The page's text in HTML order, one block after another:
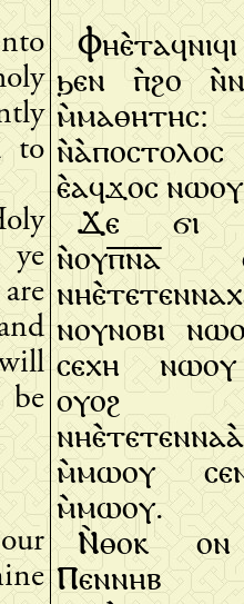
to
ϧⲉⲛ ⲡ̀ϩⲟ
ⲉ̀ⲁϥϫⲟⲥ
ye
be
Ϫⲉ ϭⲓ
ⲛ̀ⲟⲩⲡ̅ⲛ̅ⲁ̅
ⲛⲟⲩⲛⲟⲃⲓ
ⲥⲉⲭⲏ
ⲟⲩⲟϩ
ⲙ̀ⲙⲱⲟⲩ
ⲙ̀ⲙⲱⲟⲩ.
Ⲛ̀ⲑⲟⲕ
Ⲡⲉⲛⲛⲏⲃ